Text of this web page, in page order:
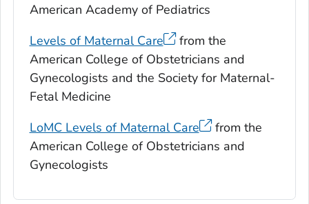
American Academy of Pediatrics
Levels of Maternal Care
from the
American College of Obstetricians and
Gynecologists and the Society for Maternal-
Fetal Medicine
LoMC Levels of Maternal Care
from the
American College of Obstetricians and
Gynecologists